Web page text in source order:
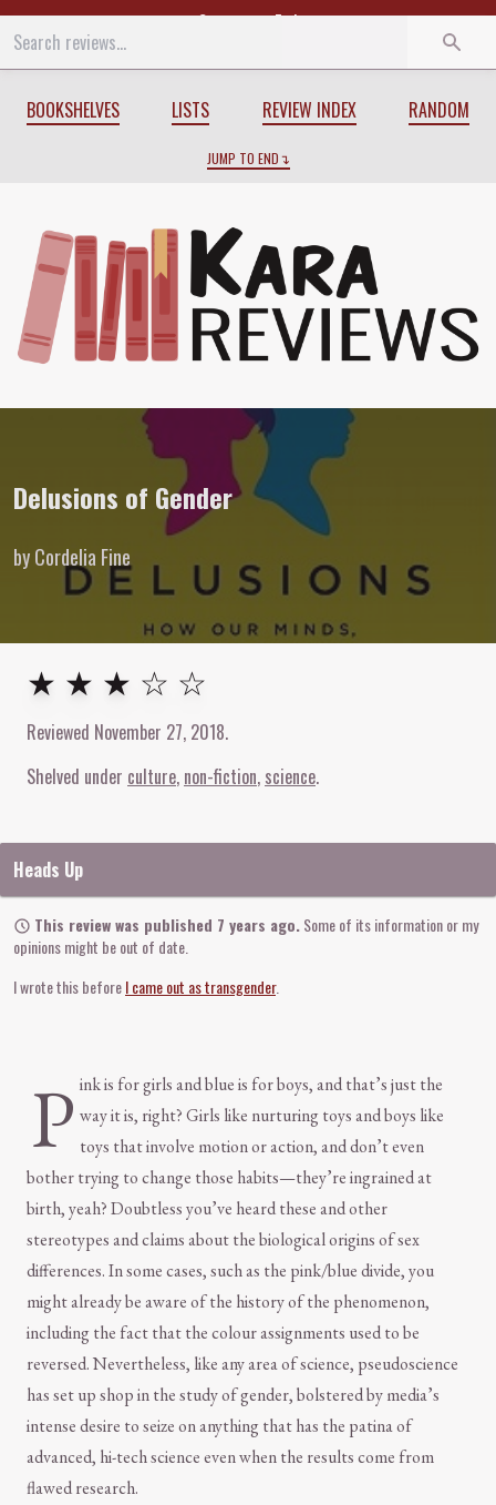
Start End
BOOKSHELVES LISTS REVIEW INDEX RANDOM
JUMP TO END
Delusions of Gender
Delusions of Gender
by Cordelia Fine
3out of 5stars
★ ★ ★ ☆ ☆
Reviewed November 27, 2018.
Shelved under culture non-fiction science
Heads Up
This review was published 7 years ago.Some of its information or my
opinions might be out of date.
I wrote this beforeI came out as transgender.
P ink is for girls and blue is for boys, and that’s just the
way it is, right? Girls like nurturing toys and boys like
toys that involve motion or action, and don’t even
bother trying to change those habits—they’re ingrained at
birth, yeah? Doubtless you’ve heard these and other
stereotypes and claims about the biological origins of sex
differences. In some cases, such as the pink/blue divide, you
might already be aware of the history of the phenomenon,
including the fact that the colour assignments used to be
reversed. Nevertheless, like any area of science, pseudoscience
has set up shop in the study of gender, bolstered by media’s
intense desire to seize on anything that has the patina of
advanced, hi-tech science even when the results come from
flawed research.